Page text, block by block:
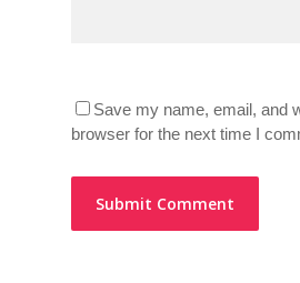
Save my name, email, and
browser for the next time I